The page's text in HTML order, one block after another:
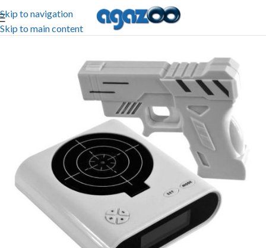
Skip to navigation
Skip to main content